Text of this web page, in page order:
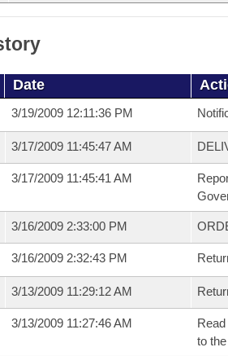
Date
3/19/2009 12:11:36 PM
3/17/2009 11:45:47 AM
3/17/2009 11:45:41 AM
3/16/2009 2:33:00 PM
3/16/2009 2:32:43 PM
3/13/2009 11:29:12 AM
3/13/2009 11:27:46 AM
to